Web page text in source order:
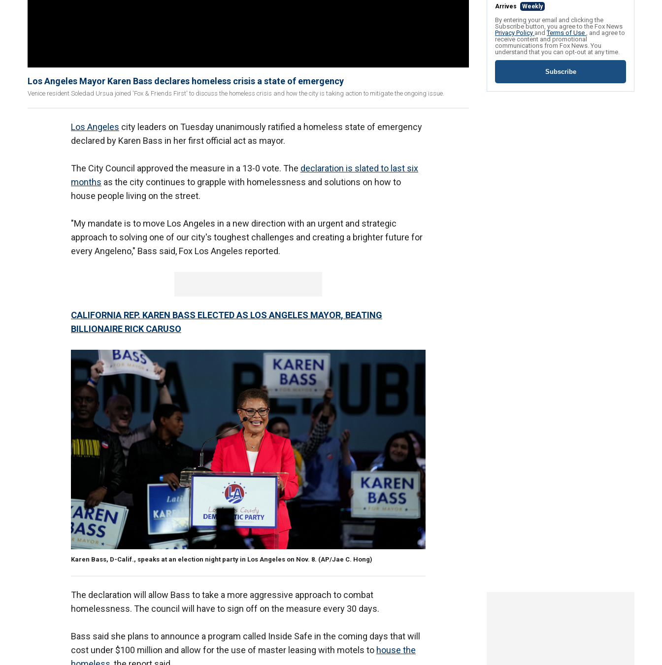
Los Angeles Mayor Karen Bass declares homeless crisis a state of emergency
Venice resident Soledad Ursua joined 'Fox & Friends First' to discuss the homeless crisis and how the city is taking action to mitigate the ongoing issue.
Los Angeles city leaders on Tuesday unanimously ratified a homeless state of emergency
declared by Karen Bass in her first official act as mayor.
The City Council approved the measure in a 13-0 vote. The declaration is slated to last six
months as the city continues to grapple with homelessness and solutions on how to
house people living on the street.
"My mandate is to move Los Angeles in a new direction with an urgent and strategic
approach to solving one of our city's toughest challenges and creating a brighter future for
every Angeleno," Bass said, Fox Los Angeles reported.
CALIFORNIA REP. KAREN BASS ELECTED AS LOS ANGELES MAYOR, BEATING
BILLIONAIRE RICK CARUSO
Karen Bass, D-Calif., speaks at an election night party in Los Angeles on Nov. 8. (AP/Jae C. Hong)
The declaration will allow Bass to take a more aggressive approach to combat
homelessness. The council will have to sign off on the measure every 30 days.
Bass said she plans to announce a program called Inside Safe in the coming days that will
cost under $100 million and allow for the use of master leasing with motels to house the
Arrives Weekly
By entering your email and clicking the
Subscribe button, you agree to the Fox News
Privacy Policy andTerms of Use , and agree to
receive content and promotional
communications from Fox News. You
understand that you can opt-out at any time.
Subscribe